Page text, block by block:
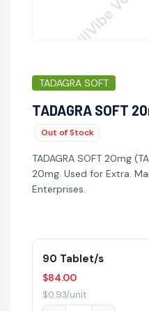
TADAGRA SOFT
TADAGRA SOFT
Out of Stock
TADAGRA SOFT 20mg
20mg. Used for Extra.
Enterprises.
90 Tablet/s
$84.00
$0.93/unit